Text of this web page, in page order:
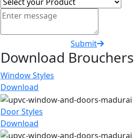
Submit
Download Brouchers
Window Styles
Download
Door Styles
Download